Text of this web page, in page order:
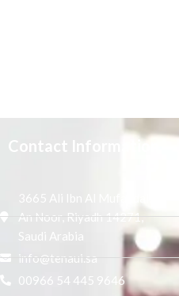
Contact Information
3665 Ali Ibn Al Mufaddal,
An Noor, Riyadh 14271,
Saudi Arabia
info@tenaui.sa
00966 54 445 9646